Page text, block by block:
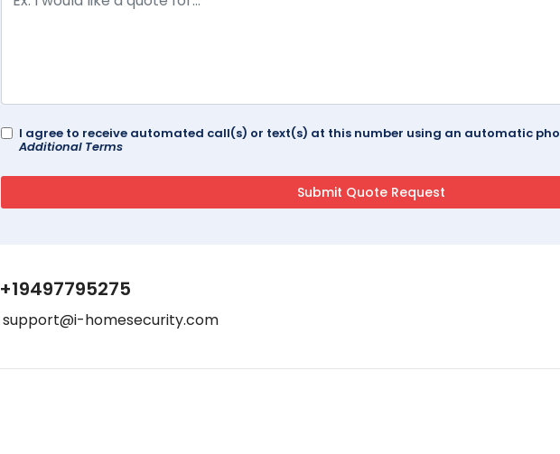
I agree to receive automated call(s) or text(s) at this number using an automatic
Additional Terms
+19497795275
support@i-homesecurity.com